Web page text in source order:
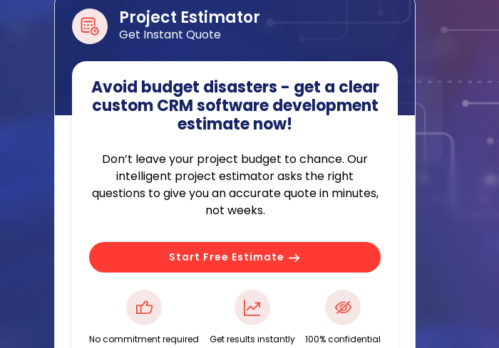
Project Estimator
Get Instant Quote
Avoid budget disasters - get a clear
custom CRM software development
estimate now!
Don’t leave your project budget to chance. Our
intelligent project estimator asks the right
questions to give you an accurate quote in minutes,
not weeks.
Start Free Estimate
No commitment required Get results instantly 100% confidential